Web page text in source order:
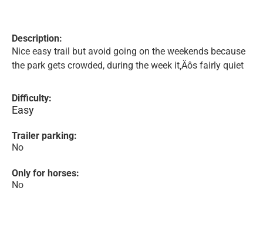
Description:
Nice easy trail but avoid going on the weekends because
the park gets crowded, during the week it‚Äôs fairly quiet
Difficulty:
Easy
Trailer parking:
No
Only for horses:
No